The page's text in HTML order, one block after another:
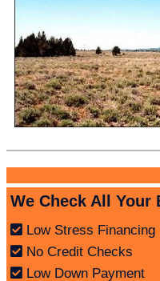
We Check All Your
Low Stress Financing
No Credit Checks
Low Down Payment